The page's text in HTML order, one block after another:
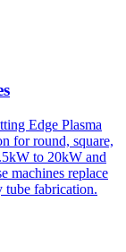
Edge Plasma
for round, square,
to 20kW and
machines replace
tube fabrication.